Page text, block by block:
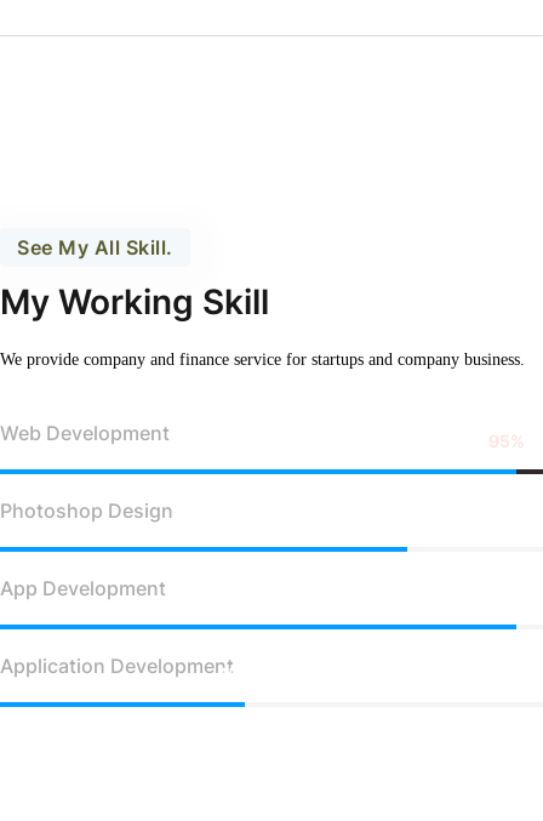
See My All Skill.
My Working Skill
We provide company and finance service for startups and company business.
Web Development 95%
Photoshop Design
App Development
Application Development
45%